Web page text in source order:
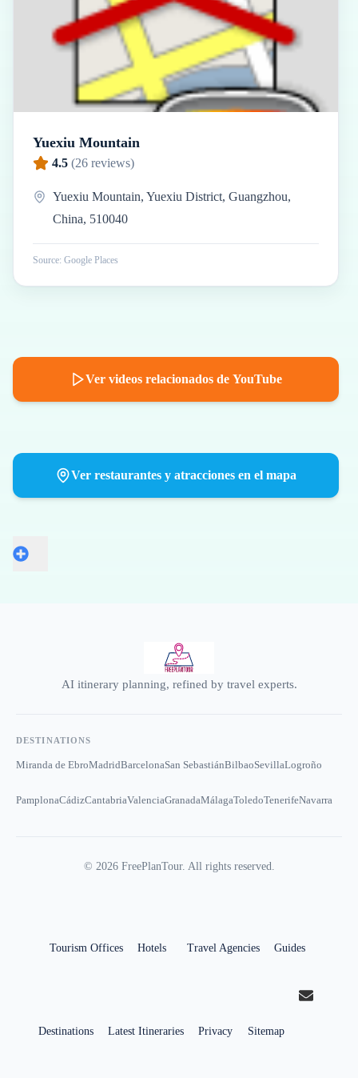
Yuexiu Mountain
4.5 (26 reviews)
Yuexiu Mountain, Yuexiu District, Guangzhou,
China, 510040
Source: Google Places
Ver videos relacionados de YouTube
Ver restaurantes y atracciones en el mapa
AI itinerary planning, refined by travel experts.
DESTINATIONS
Miranda de EbroMadridBarcelonaSan SebastiánBilbaoSevillaLogroño
PamplonaCádizCantabriaValenciaGranadaMálagaToledoTenerifeNavarra
© 2026FreePlanTour. All rights reserved.
Tourism Offices Hotels Travel Agencies Guides
Destinations Latest Itineraries Privacy Sitemap